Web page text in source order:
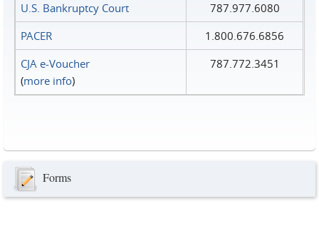
U.S. Bankruptcy Court
787.977.6080
PACER
1.800.676.6856
CJA e-Voucher
(more info)
787.772.3451
Forms